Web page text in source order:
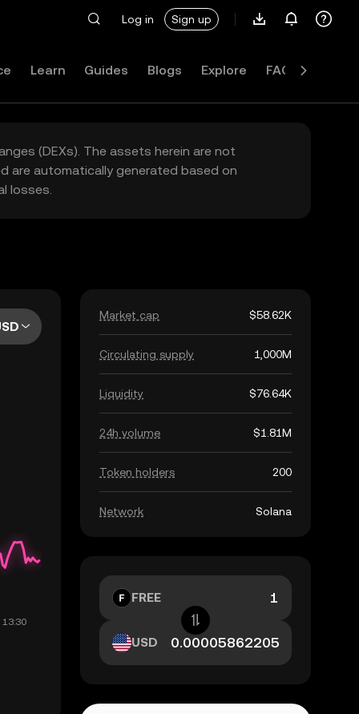
Log in Sign up
Learn Guides Blogs Explore FAQ
(DEXs). The assets herein are not
are automatically generated based on
losses.
Market cap $58.62K
Circulating supply 1,000M
Liquidity $76.64K
24h volume $1.81M
Token holders 200
Network Solana
FREE
USD